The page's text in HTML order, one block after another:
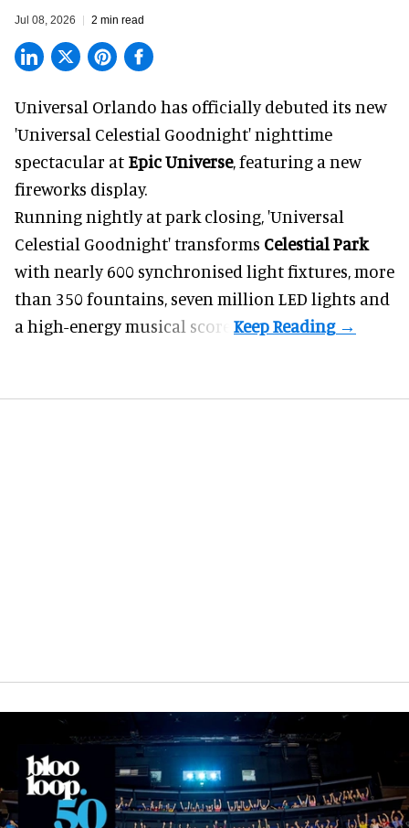
Jul 08, 2026 2 min read
Universal Orlando has officially debuted its new
'Universal Celestial Goodnight' nighttime
spectacular at Epic Universe, featuring a new
fireworks display.
Running nightly at park closing, 'Universal
Celestial Goodnight' transforms Celestial Park
with nearly 600 synchronised light fixtures, more
than 350 fountains, seven million LED lights and
a high-energy musical score.